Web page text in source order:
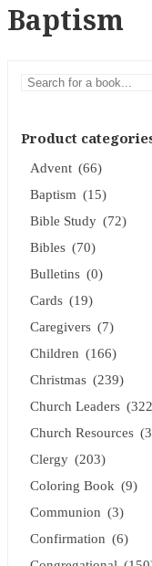
Baptism
Product
Advent (66)
Baptism (15)
Bible Study (72)
Bibles (70)
Bulletins (0)
Cards (19)
Caregivers (7)
Children (166)
Christmas (239)
Church Leaders
Church Resources
Clergy (203)
Coloring Book (9)
Communion (3)
Confirmation (6)